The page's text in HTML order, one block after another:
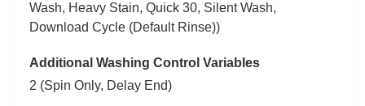
Wash, Heavy Stain, Quick 30, Silent Wash,
Download Cycle (Default Rinse))
Additional Washing Control Variables
2 (Spin Only, Delay End)